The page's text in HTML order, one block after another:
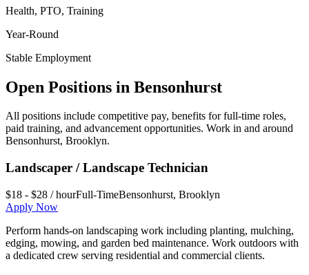
Health, PTO, Training
Year-Round
Stable Employment
Open Positions in Bensonhurst
All positions include competitive pay, benefits for full-time roles,
paid training, and advancement opportunities. Work in and around
Bensonhurst, Brooklyn.
Landscaper / Landscape Technician
$18 - $28 / hourFull-TimeBensonhurst, Brooklyn
Apply Now
Perform hands-on landscaping work including planting, mulching,
edging, mowing, and garden bed maintenance. Work outdoors with
a dedicated crew serving residential and commercial clients.